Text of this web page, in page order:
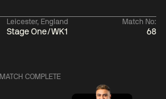
Leicester, England
Stage One/WK1
Match No:
68
MATCH COMPLETE